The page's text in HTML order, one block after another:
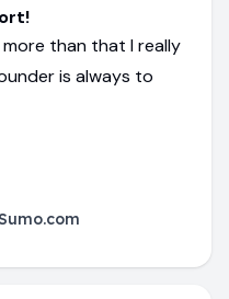
than that I really
is always to